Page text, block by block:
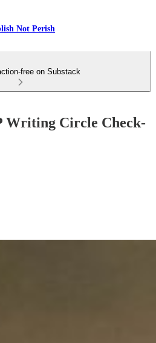
Not Perish
free on Substack
Writing Circle Check-